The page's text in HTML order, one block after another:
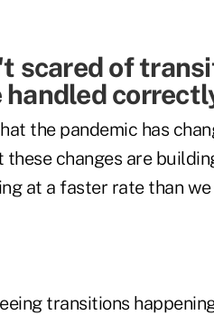
scared of
the pandemic has
these changes are
at a faster rate than
transitions